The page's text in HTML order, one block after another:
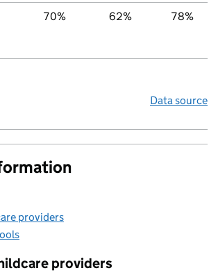
70% 62% 78%
Data source
providers
providers